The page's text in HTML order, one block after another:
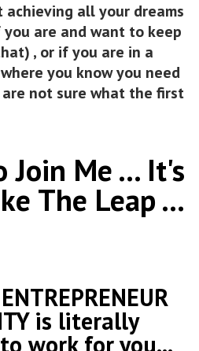
achieving all your dreams
are and want to keep
, or if you are in a
you know you need
not sure what the first
Join Me ... It's
The Leap ...
is literally
work for you...